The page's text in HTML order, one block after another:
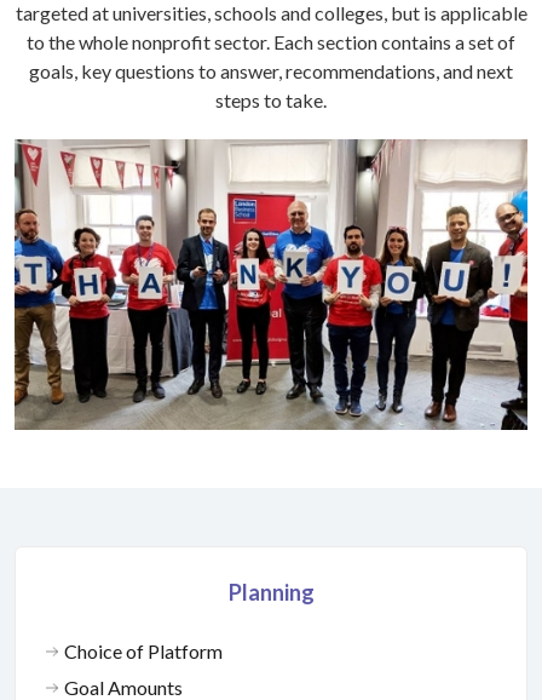
targeted at universities, schools and colleges, but is applicable
to the whole nonprofit sector. Each section contains a set of
goals, key questions to answer, recommendations, and next
steps to take.
Planning
Choice of Platform
Goal Amounts